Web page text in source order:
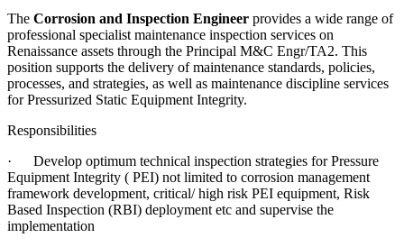
The Corrosion and Inspection Engineer provides a wide range of
professional specialist maintenance inspection services on
Renaissance assets through the Principal M&C Engr/TA2. This
position supports the delivery of maintenance standards, policies,
processes, and strategies, as well as maintenance discipline services
for Pressurized Static Equipment Integrity.
Responsibilities
·
Develop optimum technical inspection strategies for Pressure
Equipment Integrity ( PEI) not limited to corrosion management
framework development, critical/ high risk PEI equipment, Risk
Based Inspection (RBI) deployment etc and supervise the
implementation